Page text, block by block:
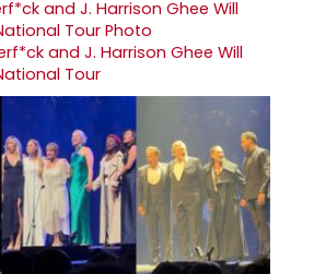
and J. Harrison Ghee Will
Tour